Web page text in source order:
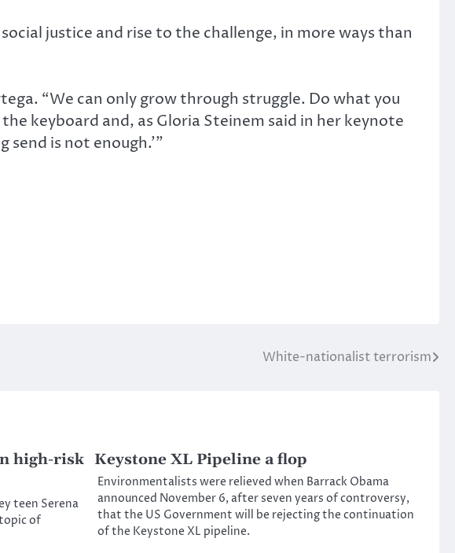
justice and rise to the challenge, in more ways than
“We can only grow through struggle. Do what you
keyboard and, as Gloria Steinem said in her keynote
send is not enough.’”
White-nationalist terrorism
high-risk
teen Serena
of
Keystone XL Pipeline a flop
Environmentalists were relieved when Barrack Obama
announced November 6, after seven years of controversy,
that the US Government will be rejecting the continuation
of the Keystone XL pipeline.